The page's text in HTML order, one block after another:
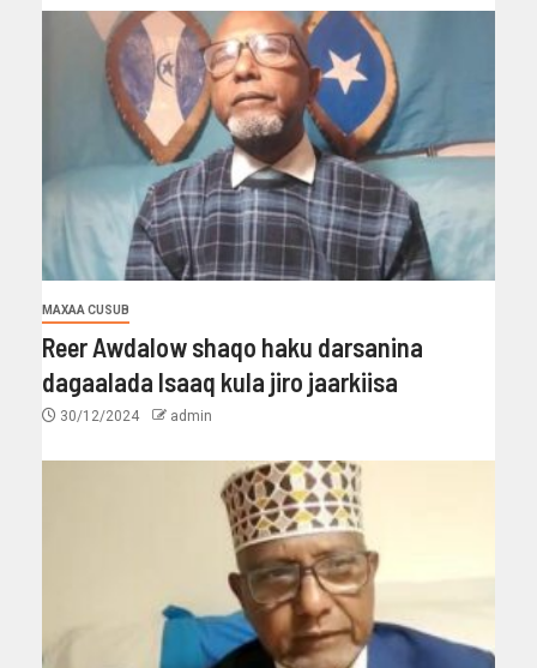
MAXAA CUSUB
Reer Awdalow shaqo haku darsanina
dagaalada Isaaq kula jiro jaarkiisa
30/12/2024 admin